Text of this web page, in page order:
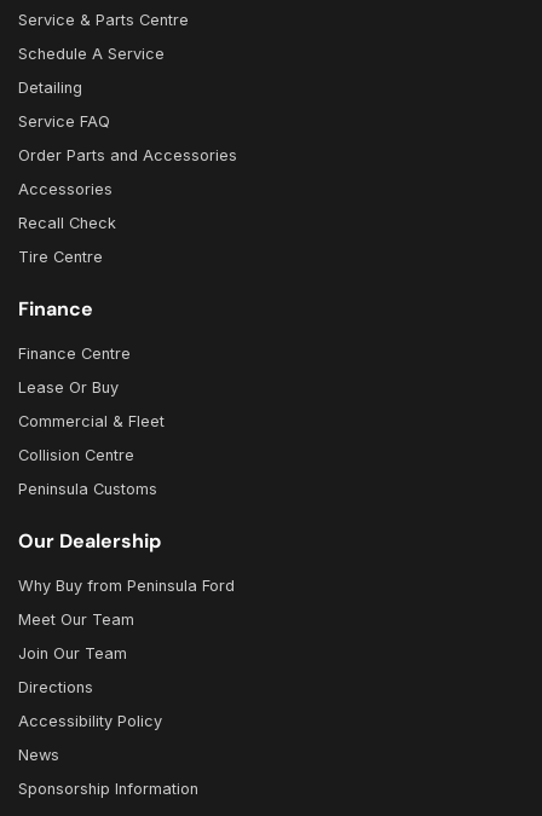
Service & Parts Centre
Schedule A Service
Detailing
Service FAQ
Order Parts and Accessories
Accessories
Recall Check
Tire Centre
Finance
Finance Centre
Lease Or Buy
Commercial & Fleet
Collision Centre
Peninsula Customs
Our Dealership
Why Buy from Peninsula Ford
Meet Our Team
Join Our Team
Directions
Accessibility Policy
News
Sponsorship Information